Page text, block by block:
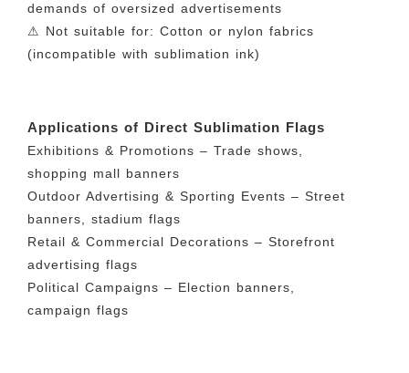
demands of oversized advertisements
⚠ Not suitable for: Cotton or nylon fabrics
(incompatible with sublimation ink)
Applications of Direct Sublimation Flags
Exhibitions & Promotions – Trade shows,
shopping mall banners
Outdoor Advertising & Sporting Events – Street
banners, stadium flags
Retail & Commercial Decorations – Storefront
advertising flags
Political Campaigns – Election banners,
campaign flags